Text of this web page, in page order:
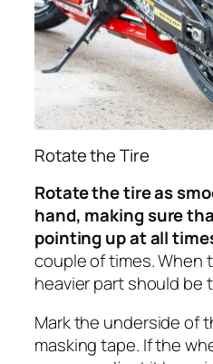
Rotate the Tire
Rotate the tire as
hand, making sure
pointing up at all
couple of times. When
heavier part should be
Mark the underside of
masking tape. If the